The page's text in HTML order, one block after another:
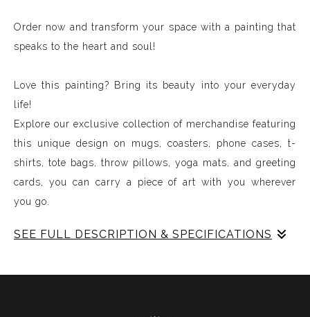
Order now and transform your space with a painting that
speaks to the heart and soul!
Love this painting? Bring its beauty into your everyday
life!
Explore our exclusive collection of merchandise featuring
this unique design on mugs, coasters, phone cases, t-
shirts, tote bags, throw pillows, yoga mats, and greeting
cards, you can carry a piece of art with you wherever
you go.
SEE FULL DESCRIPTION & SPECIFICATIONS